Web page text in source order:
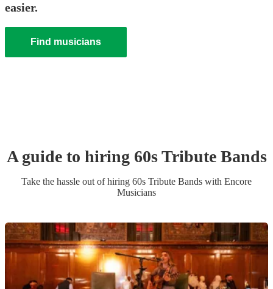
easier.
Find musicians
A guide to hiring 60s Tribute Bands
Take the hassle out of hiring 60s Tribute Bands with Encore
Musicians